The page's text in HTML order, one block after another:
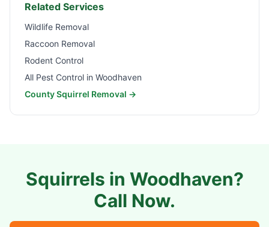
Related Services
Wildlife Removal
Raccoon Removal
Rodent Control
All Pest Control in Woodhaven
County Squirrel Removal →
Squirrels in Woodhaven?
Call Now.